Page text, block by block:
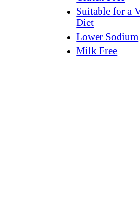
Suitable for a
Diet
Lower Sodium
Milk Free